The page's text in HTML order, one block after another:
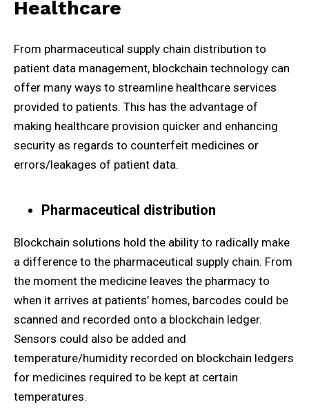
Healthcare
From pharmaceutical supply chain distribution to
patient data management, blockchain technology can
offer many ways to streamline healthcare services
provided to patients. This has the advantage of
making healthcare provision quicker and enhancing
security as regards to counterfeit medicines or
errors/leakages of patient data.
Pharmaceutical distribution
Blockchain solutions hold the ability to radically make
a difference to the pharmaceutical supply chain. From
the moment the medicine leaves the pharmacy to
when it arrives at patients’ homes, barcodes could be
scanned and recorded onto a blockchain ledger.
Sensors could also be added and
temperature/humidity recorded on blockchain ledgers
for medicines required to be kept at certain
temperatures.